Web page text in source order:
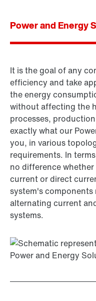
Power and Energy
It is the goal of any
efficiency and take
the energy
without affecting the
processes,
exactly what our
you, in various
requirements. In
no difference
current or direct
system's
alternating current
systems.